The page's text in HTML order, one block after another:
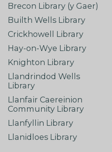
Brecon Library (y Gaer)
Builth Wells Library
Crickhowell Library
Hay-on-Wye Library
Knighton Library
Llandrindod Wells
Library
Llanfair Caereinion
Community Library
Llanfyllin Library
Llanidloes Library